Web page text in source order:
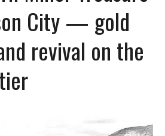
City — gold
revival on the